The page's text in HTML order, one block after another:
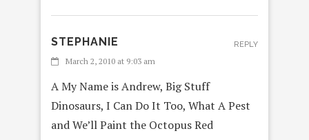
STEPHANIE
March 2, 2010 at 9:03 am
A My Name is Andrew, Big Stuff
Dinosaurs, I Can Do It Too, What A Pest
and We’ll Paint the Octopus Red
REPLY